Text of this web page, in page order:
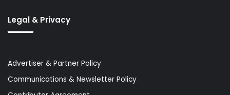
Legal & Privacy
Advertiser & Partner Policy
Communications & Newsletter Policy